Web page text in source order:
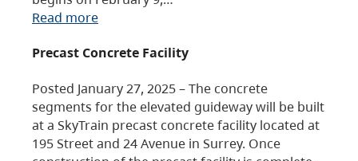
Read more
Precast Concrete Facility
Posted January 27, 2025 – The concrete
segments for the elevated guideway will be built
at a SkyTrain precast concrete facility located at
195 Street and 24 Avenue in Surrey. Once